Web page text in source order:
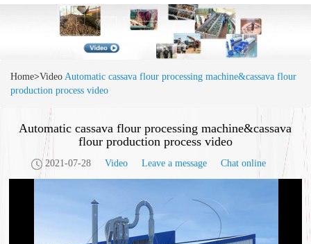
Home>Video Automatic cassava flour processing machine&cassava flour
production process video
Automatic cassava flour processing machine&cassava
flour production process video
2021-07-28 Video Leave a message Chat online